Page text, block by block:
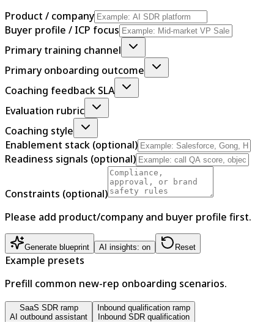
Product / company
Buyer profile / ICP focus
Primary training channel
Primary onboarding outcome
Coaching feedback SLA
Evaluation rubric
Coaching style
Enablement stack (optional)
Readiness signals (optional)
Constraints (optional)
Please add product/company and buyer profile first.
Generate blueprint AI insights: on Reset
Example presets
Prefill common new-rep onboarding scenarios.
SaaS SDR ramp
AI outbound assistant
Inbound qualification ramp
Inbound SDR qualification